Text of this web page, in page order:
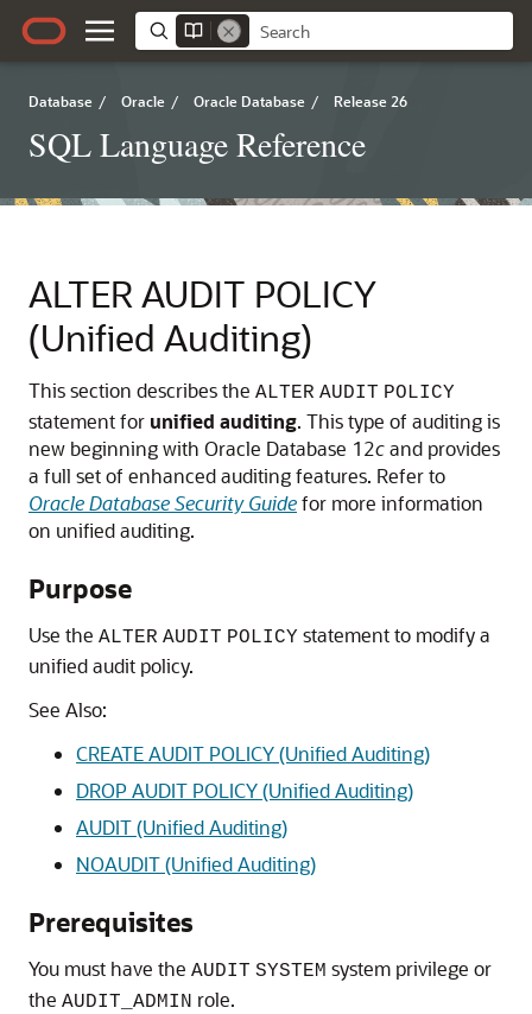
Database / Oracle / Oracle Database / Release 26
SQL Language Reference
ALTER AUDIT POLICY
(Unified Auditing)
This section describes the ALTER AUDIT POLICY
statement for unified auditing. This type of auditing is
new beginning with Oracle Database 12cand provides
a full set of enhanced auditing features. Refer to
Oracle Database Security Guidefor more information
on unified auditing.
Purpose
Use the ALTER AUDIT POLICY statement to modify a
unified audit policy.
See Also:
CREATE AUDIT POLICY (Unified Auditing)
DROP AUDIT POLICY (Unified Auditing)
AUDIT (Unified Auditing)
NOAUDIT (Unified Auditing)
Prerequisites
You must have the AUDIT SYSTEM system privilege or
the AUDIT_ADMIN role.